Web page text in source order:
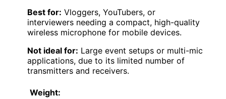
Best for: Vloggers, YouTubers, or
interviewers needing a compact, high-quality
wireless microphone for mobile devices.
Not ideal for: Large event setups or multi-mic
applications, due to its limited number of
transmitters and receivers.
Weight: